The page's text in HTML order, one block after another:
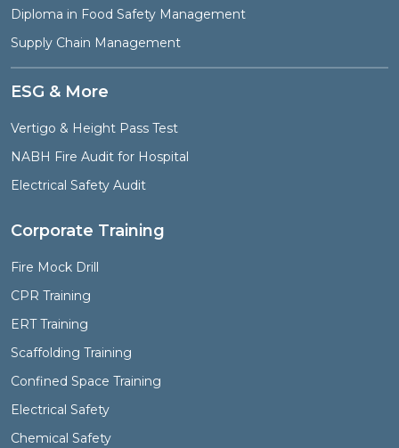
Diploma in Food Safety Management
Supply Chain Management
ESG & More
Vertigo & Height Pass Test
NABH Fire Audit for Hospital
Electrical Safety Audit
Corporate Training
Fire Mock Drill
CPR Training
ERT Training
Scaffolding Training
Confined Space Training
Electrical Safety
Chemical Safety